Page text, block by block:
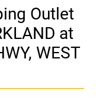
Outlet
at
WEST